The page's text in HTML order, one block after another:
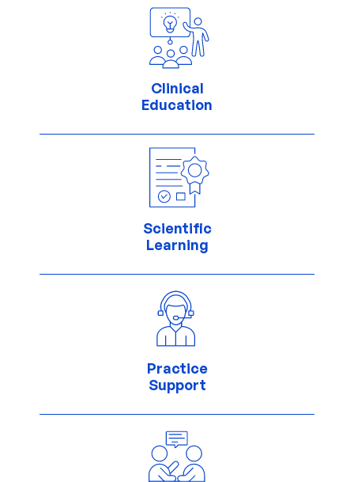
Clinical
Education
Scientific
Learning
Practice
Support